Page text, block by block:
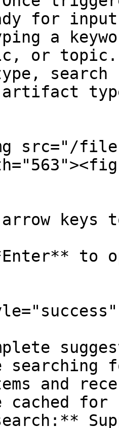
for
a
or topic.
artifact
src="/files/
keys
to
searching
and
cached